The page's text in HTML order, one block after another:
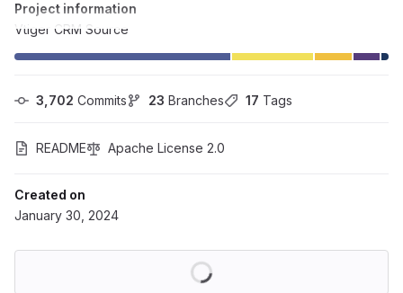
Project information
Vtiger CRM Source
3,702 Commits 23 Branches 17 Tags
README Apache License 2.0
Created on
January 30, 2024